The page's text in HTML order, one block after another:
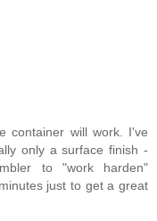
container will work. I've
only a surface finish -
to "work harden"
just to get a great